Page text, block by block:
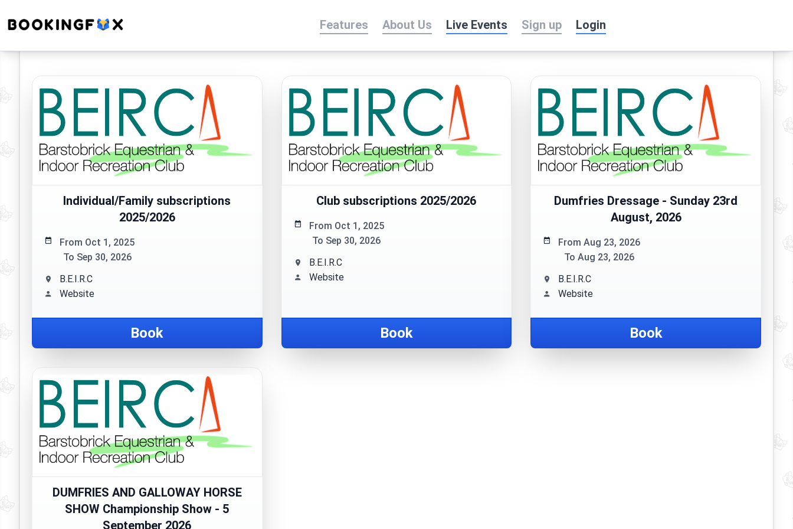
Features About Us Live Events Sign up Login
Individual/Family subscriptions
2025/2026
From Oct 1, 2025
To Sep 30, 2026
B.E.I.R.C
Website
Book
Club subscriptions 2025/2026
From Oct 1, 2025
To Sep 30, 2026
B.E.I.R.C
Website
Book
Dumfries Dressage - Sunday 23rd
August, 2026
From Aug 23, 2026
To Aug 23, 2026
B.E.I.R.C
Website
Book
DUMFRIES AND GALLOWAY HORSE
SHOW Championship Show - 5
September 2026